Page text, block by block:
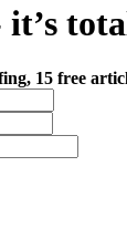
15 free